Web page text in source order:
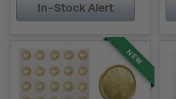
In-Stock Alert
NEW